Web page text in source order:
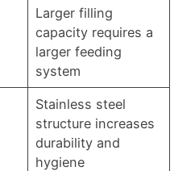
Larger filling
capacity requires a
larger feeding
system
Stainless steel
structure increases
durability and
hygiene